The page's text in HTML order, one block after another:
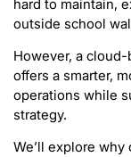
hard to maintain,
outside school
However, a
offers a smarter,
operations while
strategy.
We’ll explore